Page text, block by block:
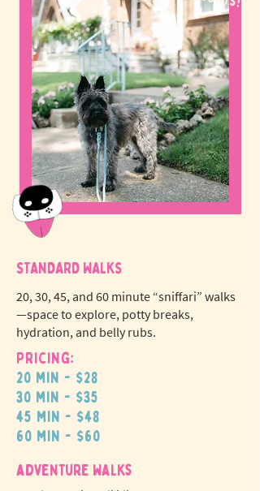
STANDARD WALKS
20, 30, 45, and 60 minute “sniffari” walks
—space to explore, potty breaks,
hydration, and belly rubs.
Pricing:
20 min - $28
30 min - $35
45 min - $48
60 min - $60
adventure walks